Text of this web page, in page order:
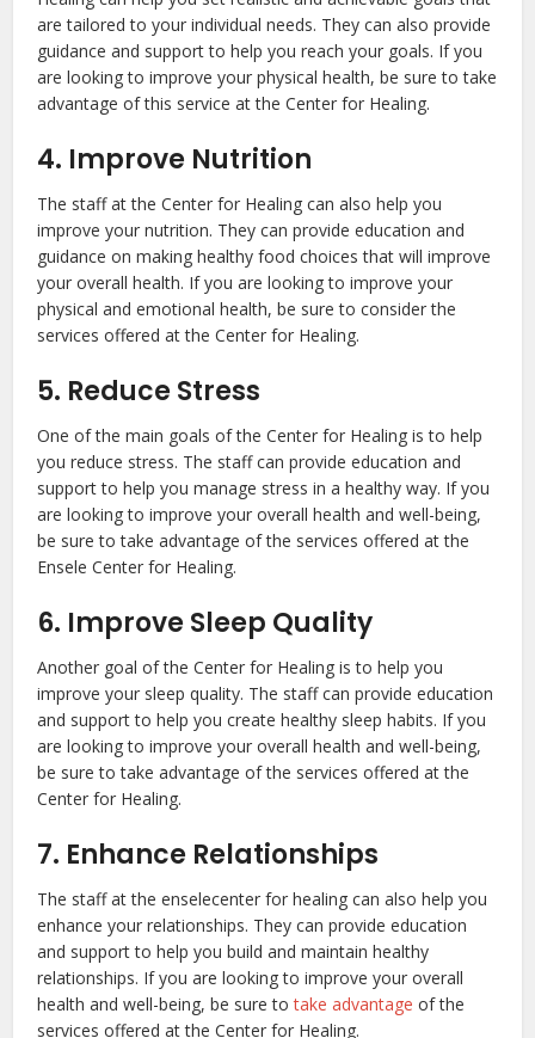
are tailored to your individual needs. They can also provide
guidance and support to help you reach your goals. If you
are looking to improve your physical health, be sure to take
advantage of this service at the Center for Healing.
4. Improve Nutrition
The staff at the Center for Healing can also help you
improve your nutrition. They can provide education and
guidance on making healthy food choices that will improve
your overall health. If you are looking to improve your
physical and emotional health, be sure to consider the
services offered at the Center for Healing.
5. Reduce Stress
One of the main goals of the Center for Healing is to help
you reduce stress. The staff can provide education and
support to help you manage stress in a healthy way. If you
are looking to improve your overall health and well-being,
be sure to take advantage of the services offered at the
Ensele Center for Healing.
6. Improve Sleep Quality
Another goal of the Center for Healing is to help you
improve your sleep quality. The staff can provide education
and support to help you create healthy sleep habits. If you
are looking to improve your overall health and well-being,
be sure to take advantage of the services offered at the
Center for Healing.
7. Enhance Relationships
The staff at the enselecenter for healing can also help you
enhance your relationships. They can provide education
and support to help you build and maintain healthy
relationships. If you are looking to improve your overall
health and well-being, be sure totake advantage of the
services offered at the Center for Healing.